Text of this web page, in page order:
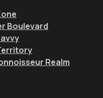
Boulevard
Realm